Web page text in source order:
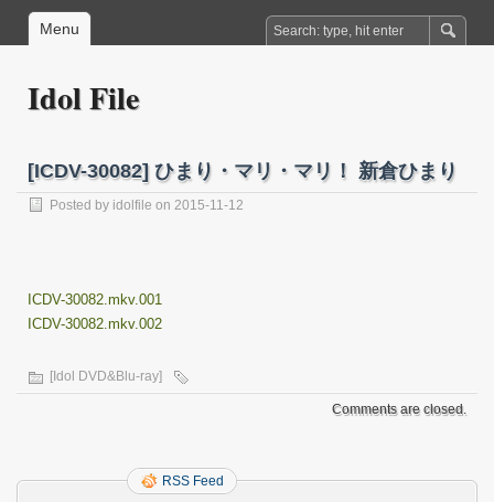
Menu
Idol File
[ICDV-30082] ひまり・マリ・マリ！ 新倉ひまり
Posted by idolfile on 2015-11-12
ICDV-30082.mkv.001
ICDV-30082.mkv.002
[Idol DVD&Blu-ray]
Comments are closed.
RSS Feed